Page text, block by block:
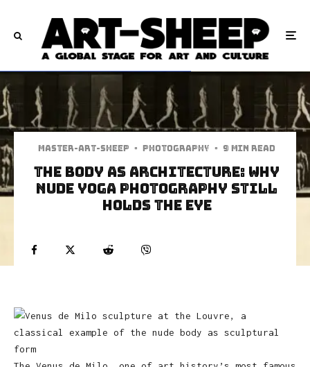
Master-art-sheep · Photography · 9 min read
The Body as Architecture: Why
Nude Yoga Photography Still
Holds the Eye